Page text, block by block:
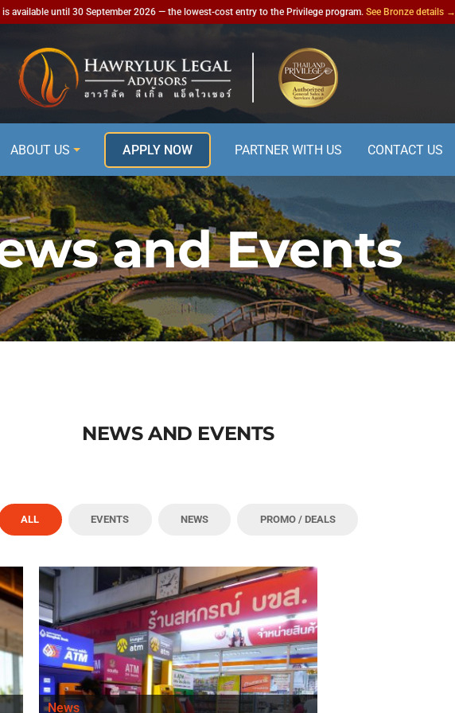
is available until 30 September 2026 — the lowest-cost entry to the Privilege program. See Bronze details →
ABOUT US APPLY NOW PARTNER WITH US CONTACT US
and Events
NEWS AND EVENTS
ALL EVENTS NEWS PROMO / DEALS
News